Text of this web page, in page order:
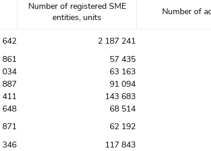
Number of registered SME
entities, units
Number of
642 2 187 241
861 57 435
034 63 163
887 91 094
411 143 683
648 68 514
871 62 192
346 117 843